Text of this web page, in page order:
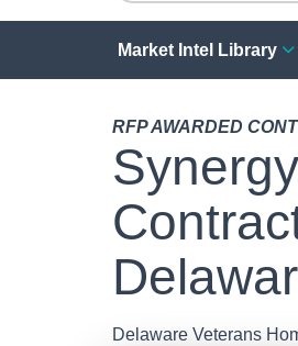
Market Intel Library
RFP AWARDED
Delaware Veterans